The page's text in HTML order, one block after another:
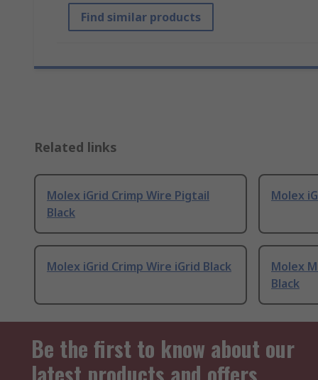
Find similar products
Related links
Molex iGrid Crimp Wire Pigtail
Black
Molex
Molex iGrid Crimp Wire iGrid Black
Molex
Black
Be the first to know about our